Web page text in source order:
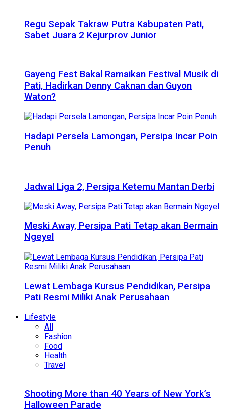
Regu Sepak Takraw Putra Kabupaten Pati,
Sabet Juara 2 Kejurprov Junior
Gayeng Fest Bakal Ramaikan Festival Musik di
Pati, Hadirkan Denny Caknan dan Guyon
Waton?
Hadapi Persela Lamongan, Persipa Incar Poin
Penuh
Jadwal Liga 2, Persipa Ketemu Mantan Derbi
Meski Away, Persipa Pati Tetap akan Bermain
Ngeyel
Lewat Lembaga Kursus Pendidikan, Persipa
Pati Resmi Miliki Anak Perusahaan
Lifestyle
All
Fashion
Food
Health
Travel
Shooting More than 40 Years of New York’s
Halloween Parade